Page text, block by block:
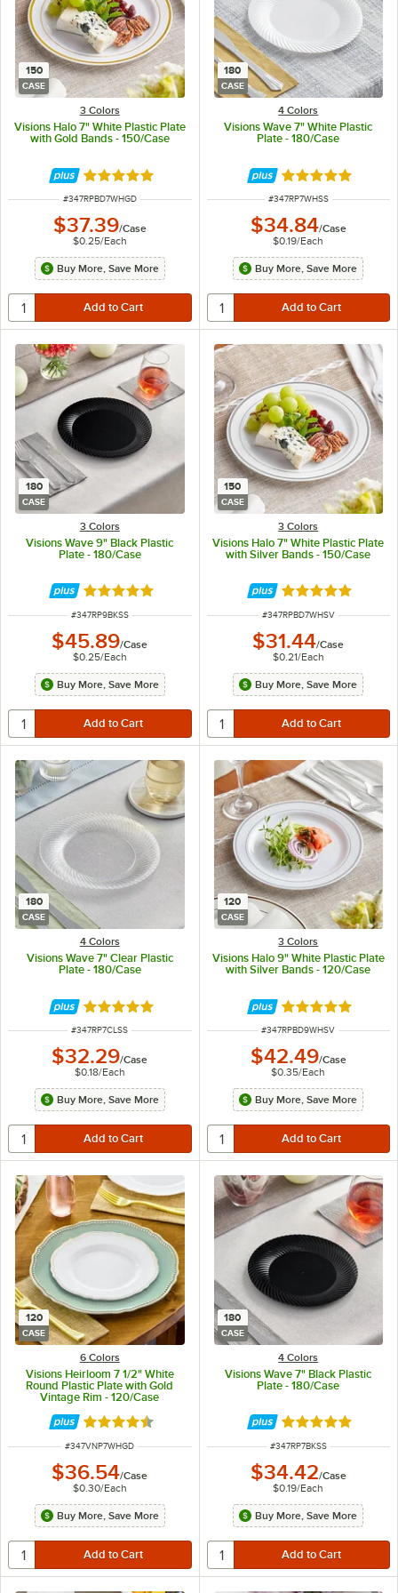
150
CASE
3 Colors
Visions Halo 7" White Plastic Plate
with Gold Bands - 150/Case
Rated 4.9 out of 5 stars
ITEM NUMBER
#347RPBD7WHGD
$37.39/Case
$0.25/Each
Buy More, Save More
180
CASE
4 Colors
Visions Wave 7" White Plastic
Plate - 180/Case
Rated 4.8 out of
ITEM NUMBER
#347RP7WHSS
$34.84/Case
$0.19/Each
Buy More, Save More
180
CASE
3 Colors
Visions Wave 9" Black Plastic
Plate - 180/Case
Rated 4.8 out of 5 stars
ITEM NUMBER
#347RP9BKSS
$45.89/Case
$0.25/Each
Buy More, Save More
150
CASE
3 Colors
Visions Halo 7" White Plastic Plate
with Silver Bands - 150/Case
Rated 4.9 out of
ITEM NUMBER
#347RPBD7WHSV
$31.44/Case
$0.21/Each
Buy More, Save More
180
CASE
4 Colors
Visions Wave 7" Clear Plastic
Plate - 180/Case
Rated 4.8 out of 5 stars
ITEM NUMBER
#347RP7CLSS
$32.29/Case
$0.18/Each
Buy More, Save More
120
CASE
3 Colors
Visions Halo 9" White Plastic Plate
with Silver Bands - 120/Case
Rated 4.9 out of
ITEM NUMBER
#347RPBD9WHSV
$42.49/Case
$0.35/Each
Buy More, Save More
120
CASE
6 Colors
Visions Heirloom 7 1/2" White
Round Plastic Plate with Gold
Vintage Rim - 120/Case
Rated 4.6 out of 5 stars
ITEM NUMBER
#347VNP7WHGD
$36.54/Case
$0.30/Each
Buy More, Save More
180
CASE
4 Colors
Visions Wave 7" Black Plastic
Plate - 180/Case
Rated 4.8 out of
ITEM NUMBER
#347RP7BKSS
$34.42/Case
$0.19/Each
Buy More, Save More